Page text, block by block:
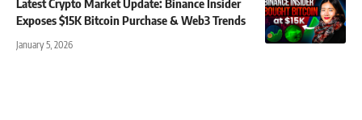
Latest Crypto Market Update: Binance Insider
Exposes $15K Bitcoin Purchase & Web3 Trends
January 5, 2026